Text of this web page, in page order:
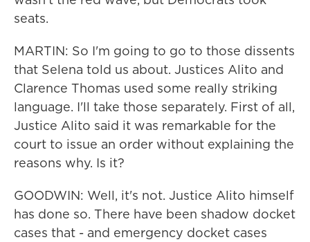
seats.
MARTIN: So I'm going to go to those dissents
that Selena told us about. Justices Alito and
Clarence Thomas used some really striking
language. I'll take those separately. First of all,
Justice Alito said it was remarkable for the
court to issue an order without explaining the
reasons why. Is it?
GOODWIN: Well, it's not. Justice Alito himself
has done so. There have been shadow docket
cases that - and emergency docket cases